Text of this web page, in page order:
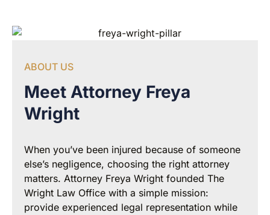
ABOUT US
Meet Attorney Freya
Wright
When you’ve been injured because of someone
else’s negligence, choosing the right attorney
matters. Attorney Freya Wright founded The
Wright Law Office with a simple mission:
provide experienced legal representation while